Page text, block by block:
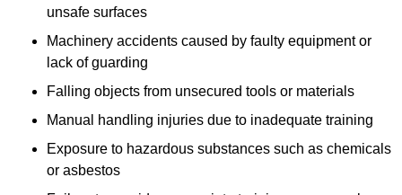
unsafe surfaces
Machinery accidents caused by faulty equipment or
lack of guarding
Falling objects from unsecured tools or materials
Manual handling injuries due to inadequate training
Exposure to hazardous substances such as chemicals
or asbestos